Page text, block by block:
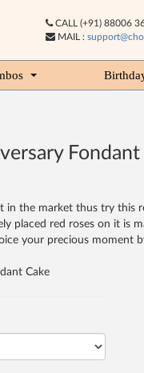
CALL (+91) 88006
MAIL :
Fondant
in the market thus try this
placed red roses on it is
your precious moment
Cake